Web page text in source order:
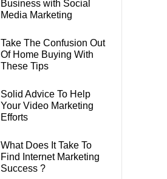
Business with Social
Media Marketing
Take The Confusion Out
Of Home Buying With
These Tips
Solid Advice To Help
Your Video Marketing
Efforts
What Does It Take To
Find Internet Marketing
Success ?